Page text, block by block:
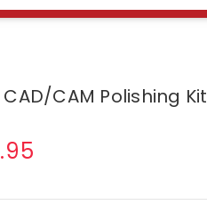
CAM Polishing Kit